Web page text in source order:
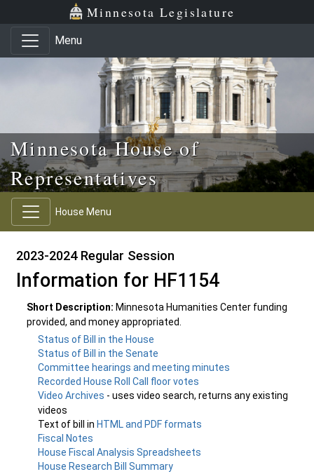
Skip to main content
Skip to office menu Minnesota Legislature
Menu
Minnesota House of
Representatives
House Menu
2023-2024 Regular Session
Information for HF1154
Short Description: Minnesota Humanities Center funding
provided, and money appropriated.
Status of Bill in the House
Status of Bill in the Senate
Committee hearings and meeting minutes
Recorded House Roll Call floor votes
Video Archives - uses video search, returns any existing
videos
Text of bill in HTML and PDF formats
Fiscal Notes
House Fiscal Analysis Spreadsheets
House Research Bill Summary